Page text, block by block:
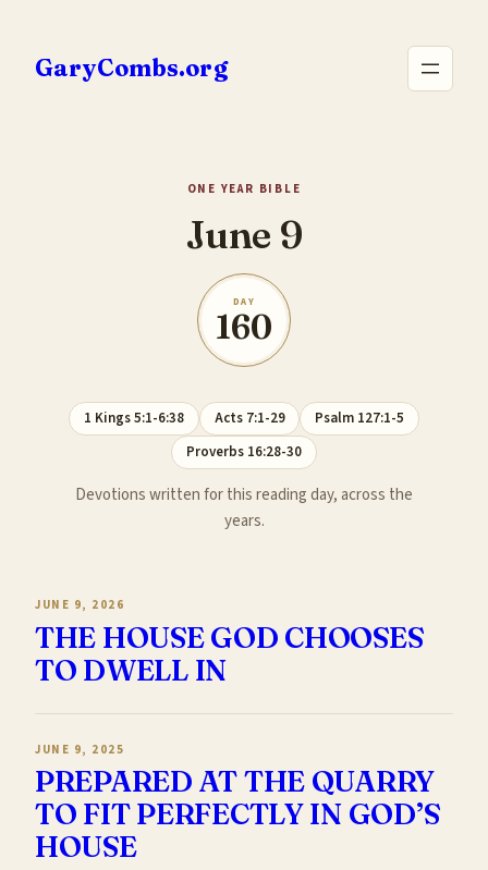
content
GaryCombs.org
ONE YEAR BIBLE
June 9
DAY
160
1 Kings 5:1-6:38 Acts 7:1-29
Psalm 127:1-5
Proverbs 16:28-30
Devotions written for this reading day, across the
years.
JUNE 9, 2026
THE HOUSE GOD CHOOSES
TO DWELL IN
JUNE 9, 2025
PREPARED AT THE QUARRY
TO FIT PERFECTLY IN GOD’S
HOUSE